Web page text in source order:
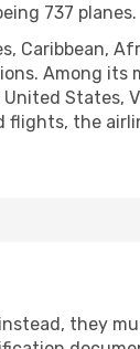
737 planes.
Caribbean,
Among its
States,
flights, the
they